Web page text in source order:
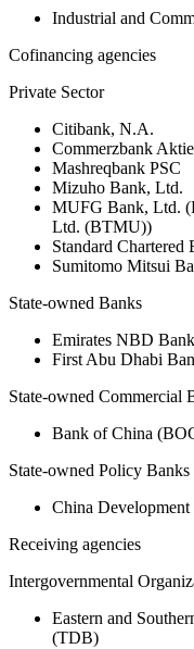
Industrial and
Cofinancing agencies
Private Sector
Citibank, N.A.
Commerzbank
Mashreqbank PSC
Mizuho Bank, Ltd.
MUFG Bank, Ltd.
Ltd. (BTMU))
Standard Chartered
Sumitomo Mitsui
State-owned Banks
Emirates NBD
First Abu Dhabi
State-owned Commercial
Bank of China
State-owned Policy Banks
China
Receiving agencies
Intergovernmental
Eastern and
(TDB)